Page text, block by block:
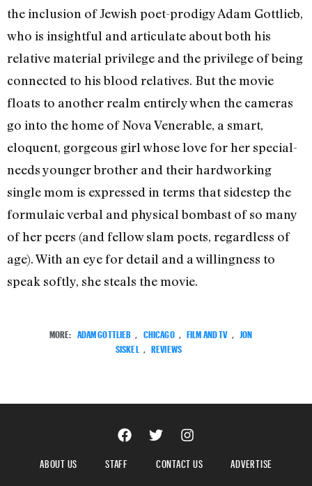
the inclusion of Jewish poet-prodigy Adam Gottlieb,
who is insightful and articulate about both his
relative material privilege and the privilege of being
connected to his blood relatives. But the movie
floats to another realm entirely when the cameras
go into the home of Nova Venerable, a smart,
eloquent, gorgeous girl whose love for her special-
needs younger brother and their hardworking
single mom is expressed in terms that sidestep the
formulaic verbal and physical bombast of so many
of her peers (and fellow slam poets, regardless of
age). With an eye for detail and a willingness to
speak softly, she steals the movie.
MORE: ADAM GOTTLIEB , CHICAGO , FILM AND TV , JON
SISKEL , REVIEWS
ABOUT US STAFF CONTACT US
ADVERTISE